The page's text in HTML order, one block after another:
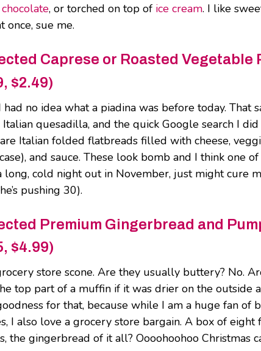
, or torched on top of ice cream. I like
once, sue me.
Caprese or Roasted Vegetable
$2.49)
no idea what a piadina was before today. That
quesadilla, and the quick Google search I
Italian folded flatbreads filled with cheese,
and sauce. These look bomb and I think one
cold night out in November, just might cure
pushing 30).
Premium Gingerbread and
$4.99)
store scone. Are they usually buttery? No.
top part of a muffin if it was drier on the outside
for that, because while I am a huge fan of
I also love a grocery store bargain. A box of eight
the gingerbread of it all? Oooohoohoo Christmas